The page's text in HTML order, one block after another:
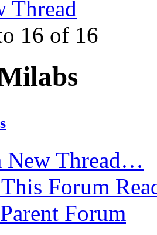
Thread
16 of 16
New Thread…
Forum
Forum